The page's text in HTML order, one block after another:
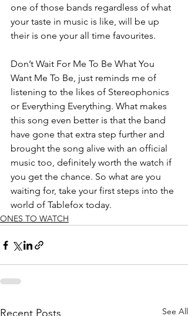
one of those bands regardless of what
your taste in music is like, will be up
their is one your all time favourites.
Don’t Wait For Me To Be What You
Want Me To Be, just reminds me of
listening to the likes of Stereophonics
or Everything Everything. What makes
this song even better is that the band
have gone that extra step further and
brought the song alive with an official
music too, definitely worth the watch if
you get the chance. So what are you
waiting for, take your first steps into the
world of Tablefox today.
ONES TO WATCH
Recent Posts See All